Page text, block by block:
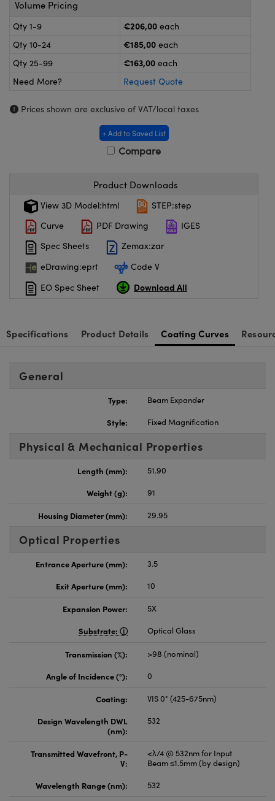
and Couplers
Microscopes
Components
Labs™
Components
(UFI)
Volume Pricing
Qty 1-9 €206,00 each
Qty 10-24
€185,00 each
Qty 25-99
€163,00 each
Need More?
Request Quote
Prices shown are exclusive of VAT/local taxes
+ Add to Saved List
Compare
Product Downloads
View 3D Model:html
STEP:step
Curve
PDF Drawing
IGES
Spec Sheets
Zemax:zar
eDrawing:eprt
Code V
EO Spec Sheet
Download All
Specifications Product Details Coating Curves
General
Type:
Beam Expander
Style:
Fixed Magnification
Physical & Mechanical Properties
Length (mm):
51.90
Weight (g):
91
Housing Diameter (mm): 29.95
Optical Properties
Entrance Aperture (mm):
3.5
Exit Aperture (mm):
10
Expansion Power:
5X
Substrate:
Optical Glass
Transmission (%):
>98 (nominal)
Angle of Incidence (°):
0
Coating:
VIS 0° (425-675nm)
Design Wavelength DWL
(nm):
532
Transmitted Wavefront, P-
V:
<λ/4 @ 532nm for Input
Beam ≤1.5mm (by design)
Wavelength Range (nm):
532